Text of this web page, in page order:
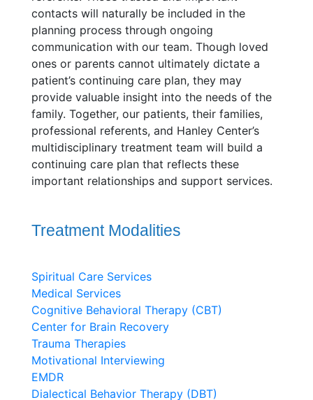
contacts will naturally be included in the
planning process through ongoing
communication with our team. Though loved
ones or parents cannot ultimately dictate a
patient’s continuing care plan, they may
provide valuable insight into the needs of the
family. Together, our patients, their families,
professional referents, and Hanley Center’s
multidisciplinary treatment team will build a
continuing care plan that reflects these
important relationships and support services.
Treatment Modalities
Spiritual Care Services
Medical Services
Cognitive Behavioral Therapy (CBT)
Center for Brain Recovery
Trauma Therapies
Motivational Interviewing
EMDR
Dialectical Behavior Therapy (DBT)